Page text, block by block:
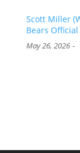
Scott Miller
Bears
May 26, 2026-